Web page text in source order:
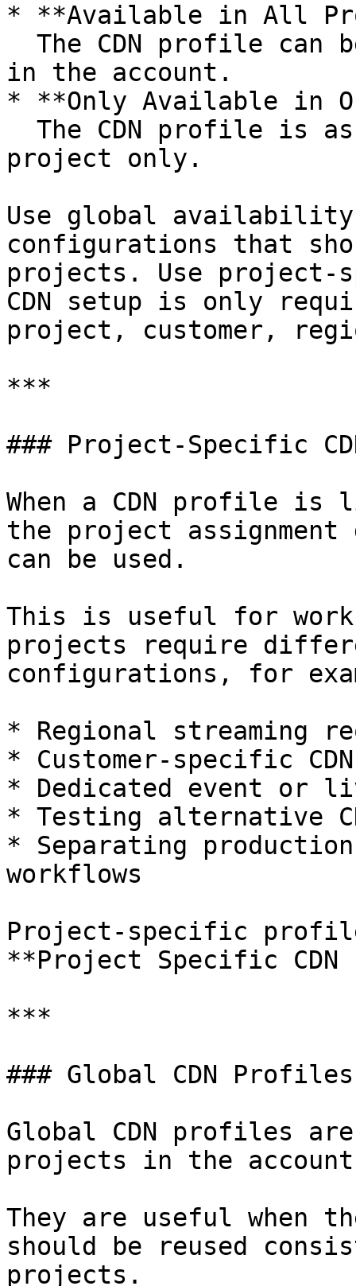
* **Available in All
in the account.
* **Only Available in
project only.
Use global
configurations that
projects. Use
CDN setup is only
project, customer,
***
### Project-Specific
When a CDN profile
the project
can be used.
This is useful for
projects require
configurations, for
* Regional streaming
* Customer-specific
* Dedicated event or
* Testing alternative
* Separating
workflows
Project-specific
**Project Specific
***
### Global CDN Profiles
Global CDN profiles
projects in the
They are useful when
should be reused
projects.